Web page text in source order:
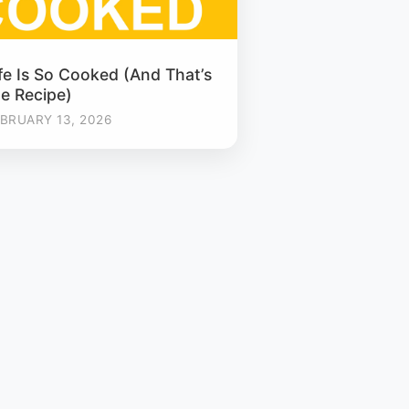
Is So Cooked (And That’s
Recipe)
13, 2026